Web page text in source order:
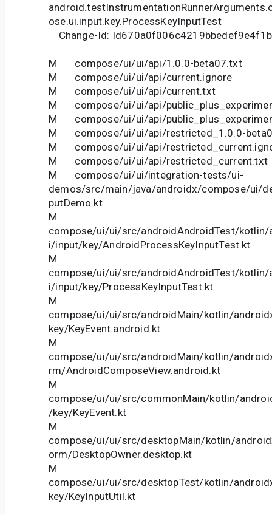
ose.ui.input.key.ProcessKeyInputTest
Change-Id:
M compose/ui/ui/api/1.0.0-beta07.txt
M compose/ui/ui/api/current.ignore
M compose/ui/ui/api/current.txt
M compose/ui/ui/api/
M compose/ui/ui/api/
M compose/ui/ui/api/restricted_1.0.0-
M compose/ui/ui/api/
M compose/ui/ui/api/restricted_current.txt
M compose/ui/ui/integration-tests/ui-
demos/src/main/java/androidx/compose/ui/
putDemo.kt
M
compose/ui/ui/src/androidAndroidTest/
i/input/key/AndroidProcessKeyInputTest.kt
M
compose/ui/ui/src/androidAndroidTest/
i/input/key/ProcessKeyInputTest.kt
M
compose/ui/ui/src/androidMain/kotlin/
key/KeyEvent.android.kt
M
compose/ui/ui/src/androidMain/kotlin/
rm/AndroidComposeView.android.kt
M
compose/ui/ui/src/commonMain/kotlin/
/key/KeyEvent.kt
M
compose/ui/ui/src/desktopMain/kotlin/
orm/DesktopOwner.desktop.kt
M
compose/ui/ui/src/desktopTest/kotlin/
key/KeyInputUtil.kt